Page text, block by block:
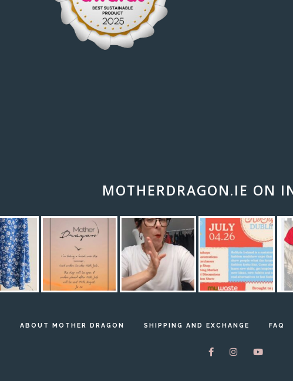
MOTHERDRAGON.IE ON
ABOUT MOTHER DRAGON SHIPPING AND EXCHANGE FAQ